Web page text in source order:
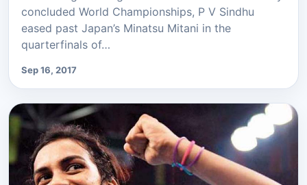
concluded World Championships, P V Sindhu
eased past Japan’s Minatsu Mitani in the
quarterfinals of…
Sep 16, 2017